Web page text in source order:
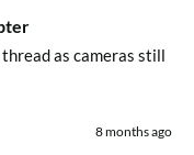
as cameras still
8 months ago